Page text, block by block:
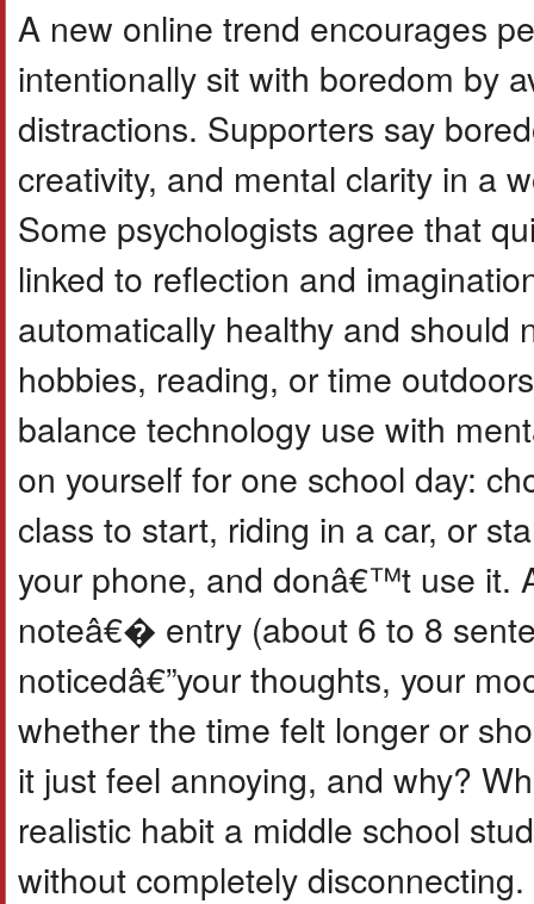
A new online trend encourages
intentionally sit with boredom by
distractions. Supporters say
creativity, and mental clarity in a
Some psychologists agree that
linked to reflection and
automatically healthy and should
hobbies, reading, or time
balance technology use with
on yourself for one school day:
class to start, riding in a car, or
your phone, and donâ€™t use it.
noteâ€� entry (about 6 to 8
noticedâ€”your thoughts, your
whether the time felt longer or
it just feel annoying, and why?
realistic habit a middle school
without completely disconnecting.